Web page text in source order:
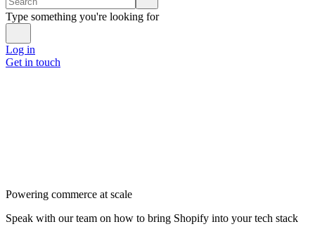
Type something you're looking for
Log in
Get in touch
Powering commerce at scale
Speak with our team on how to bring Shopify into your tech stack